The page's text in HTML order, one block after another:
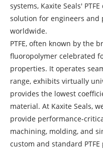
systems, Kaxite Seals'
solution for engineers and
worldwide.
PTFE, often known by the
fluoropolymer celebrated
properties. It operates
range, exhibits virtually
provides the lowest
material. At Kaxite Seals,
provide performance-
machining, molding, and
custom and standard